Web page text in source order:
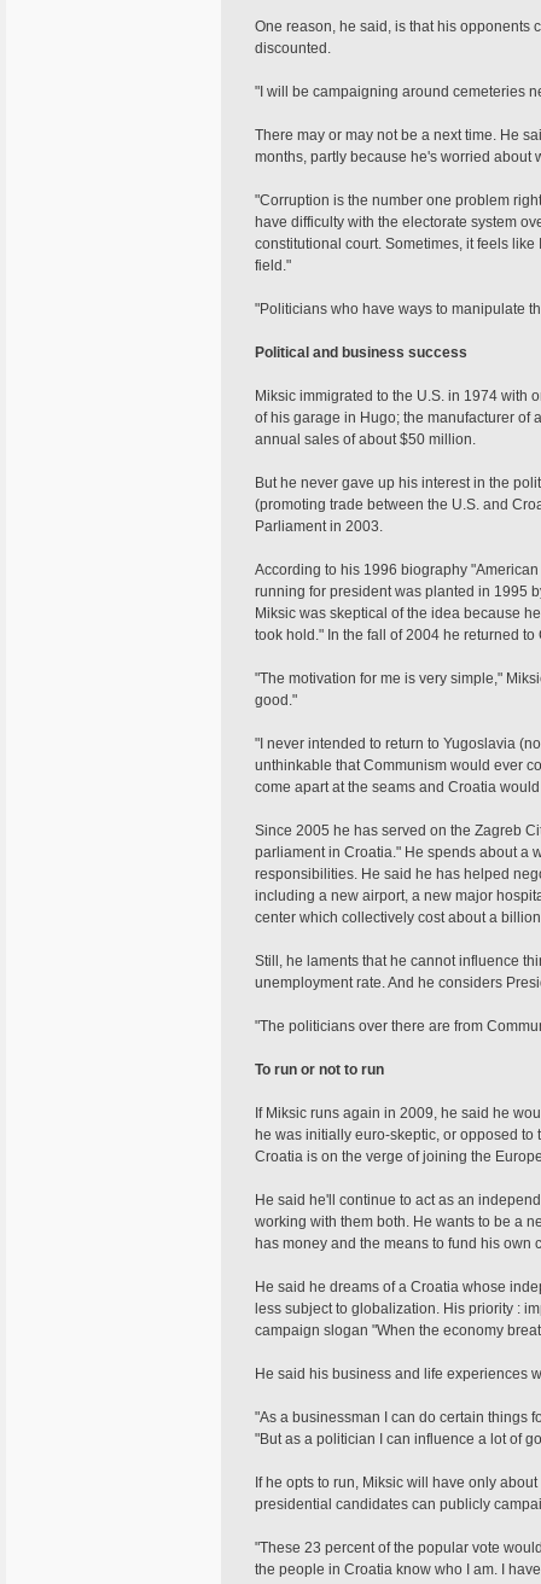
One reason, he said, is that his opponents
discounted.
"I will be campaigning around cemeteries
There may or may not be a next time. He
months, partly because he's worried about
"Corruption is the number one problem
have difficulty with the electorate system
constitutional court. Sometimes, it feels
field."
"Politicians who have ways to manipulate
Political and business success
Miksic immigrated to the U.S. in 1974 with
of his garage in Hugo; the manufacturer of
annual sales of about $50 million.
But he never gave up his interest in the
(promoting trade between the U.S. and
Parliament in 2003.
According to his 1996 biography
running for president was planted in 1995
Miksic was skeptical of the idea because
took hold." In the fall of 2004 he returned
"The motivation for me is very simple,"
good."
"I never intended to return to Yugoslavia
unthinkable that Communism would ever
come apart at the seams and Croatia
Since 2005 he has served on the Zagreb
parliament in Croatia." He spends about a
responsibilities. He said he has helped
including a new airport, a new major
center which collectively cost about a
Still, he laments that he cannot influence
unemployment rate. And he considers
"The politicians over there are from
To run or not to run
If Miksic runs again in 2009, he said he
he was initially euro-skeptic, or opposed
Croatia is on the verge of joining the
He said he'll continue to act as an
working with them both. He wants to be a
has money and the means to fund his own
He said he dreams of a Croatia whose
less subject to globalization. His priority :
campaign slogan "When the economy
He said his business and life experiences
"As a businessman I can do certain things
"But as a politician I can influence a lot of
If he opts to run, Miksic will have only
presidential candidates can publicly
"These 23 percent of the popular vote
the people in Croatia know who I am. I